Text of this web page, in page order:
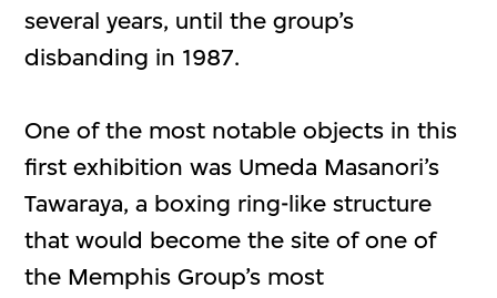
several years, until the group’s
disbanding in 1987.
One of the most notable objects in this
first exhibition was Umeda Masanori’s
Tawaraya, a boxing ring-like structure
that would become the site of one of
the Memphis Group’s most